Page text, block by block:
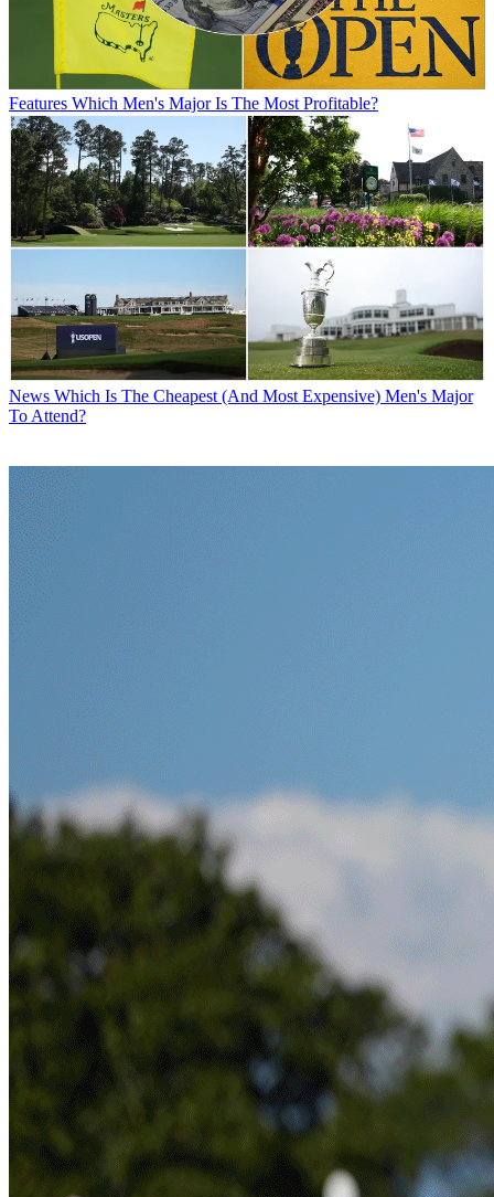
Features Which Men's Major Is The Most Profitable?
News Which Is The Cheapest (And Most Expensive) Men's Major
To Attend?